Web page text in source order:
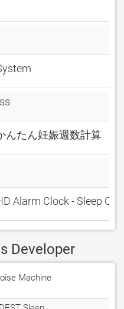
んたん妊娠週数計算
Alarm Clock - Sleep
Developer
Machine